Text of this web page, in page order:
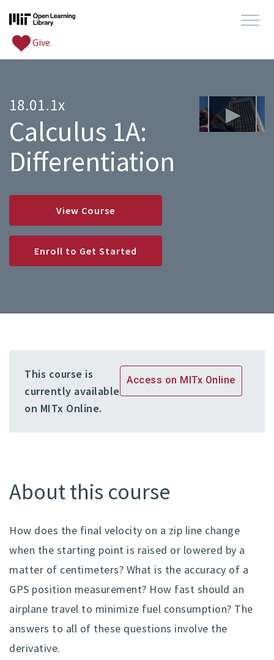
Give
18.01.1x
Calculus 1A:
Differentiation
View Course
Enroll to Get Started
Access on MITx Online
This course is
currently available
on MITx Online.
About this course
How does the final velocity on a zip line change
when the starting point is raised or lowered by a
matter of centimeters? What is the accuracy of a
GPS position measurement? How fast should an
airplane travel to minimize fuel consumption? The
answers to all of these questions involve the
derivative.